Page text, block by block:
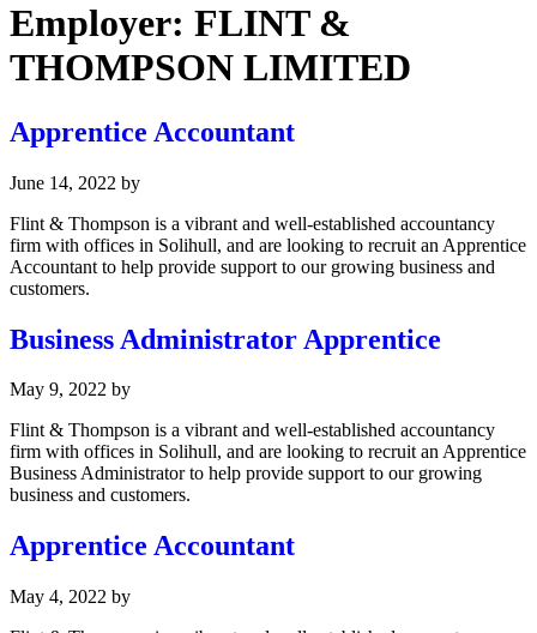
Employer: FLINT &
THOMPSON LIMITED
Apprentice Accountant
June 14, 2022 by
Flint & Thompson is a vibrant and well-established accountancy
firm with offices in Solihull, and are looking to recruit an Apprentice
Accountant to help provide support to our growing business and
customers.
Business Administrator Apprentice
May 9, 2022 by
Flint & Thompson is a vibrant and well-established accountancy
firm with offices in Solihull, and are looking to recruit an Apprentice
Business Administrator to help provide support to our growing
business and customers.
Apprentice Accountant
May 4, 2022 by